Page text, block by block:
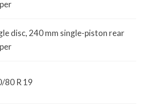
disc, 240 mm single-piston rear
80 R 19